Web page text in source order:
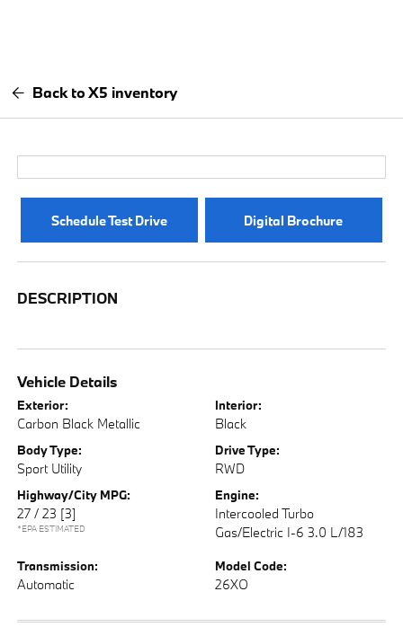
Back to X5 inventory
Schedule Test Drive Digital Brochure
DESCRIPTION
Vehicle Details
Exterior:
Carbon Black Metallic
Interior:
Black
Body Type:
Sport Utility
Drive Type:
RWD
Highway/City MPG:
27 / 23 [3]
*EPA ESTIMATED
Engine:
Intercooled Turbo
Gas/Electric I-6 3.0 L/183
Transmission:
Automatic
Model Code:
26XO